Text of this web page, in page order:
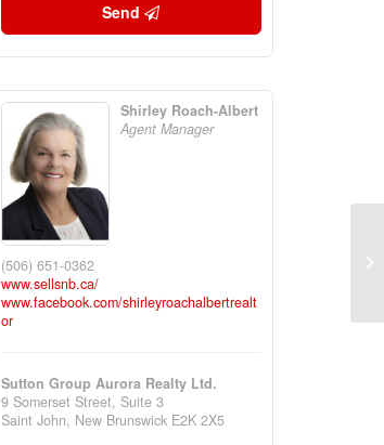
Send
Shirley Roach-Albert
Agent Manager
(506) 651-0362
www.sellsnb.ca/
www.facebook.com/shirleyroachalbertrealt
or
Sutton Group Aurora Realty Ltd.
9 Somerset Street, Suite 3
Saint John, New Brunswick E2K 2X5